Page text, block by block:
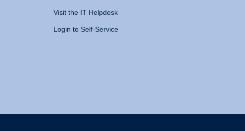
Visit the IT Helpdesk
Login to Self-Service